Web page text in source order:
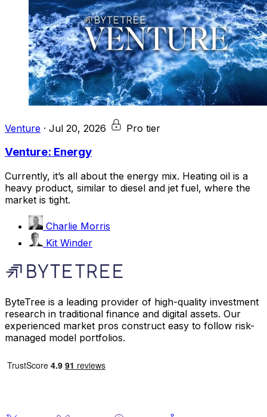
Venture · Jul 20, 2026 Pro tier
Venture: Energy
Currently, it’s all about the energy mix. Heating oil is a
heavy product, similar to diesel and jet fuel, where the
market is tight.
Charlie Morris
Kit Winder
ByteTree is a leading provider of high-quality investment
research in traditional finance and digital assets. Our
experienced market pros construct easy to follow risk-
managed model portfolios.